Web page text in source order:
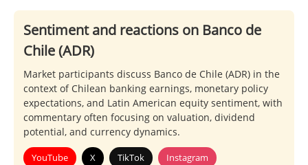
Sentiment and reactions on Banco de
Chile (ADR)
Market participants discuss Banco de Chile (ADR) in the
context of Chilean banking earnings, monetary policy
expectations, and Latin American equity sentiment, with
commentary often focusing on valuation, dividend
potential, and currency dynamics.
YouTube X TikTok Instagram